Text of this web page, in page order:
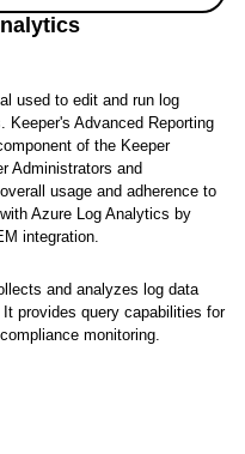
used to edit and run log
Keeper's Advanced Reporting
of the Keeper
Administrators and
usage and adherence to
Azure Log Analytics by
integration.
and analyzes log data
provides query capabilities for
monitoring.